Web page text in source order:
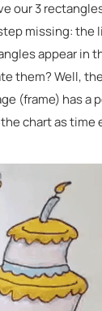
our 3
missing: the
appear in
them? Well,
(frame) has a
chart as time